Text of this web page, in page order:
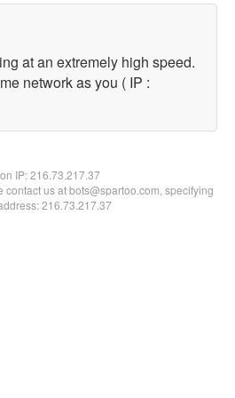
at an extremely high speed.
network as you ( IP :
IP:216.73.217.37
contact us at bots@spartoo.com, specifying
216.73.217.37